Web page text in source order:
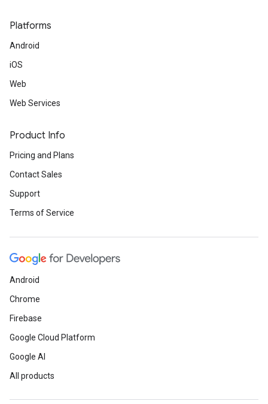
Platforms
Android
iOS
Web
Web Services
Product Info
Pricing and Plans
Contact Sales
Support
Terms of Service
Android
Chrome
Firebase
Google Cloud Platform
Google AI
All products